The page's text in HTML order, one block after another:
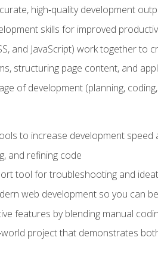
high‑quality development
skills for improved
and JavaScript) work together to
structuring page content, and
of development (planning,
to increase development speed
and refining code
tool for troubleshooting and
web development so you can
features by blending manual
project that demonstrates